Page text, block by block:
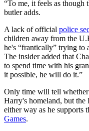
“To me, it feels as though
butler adds.
A lack of official police
children away from the
he's “frantically” trying to
The insider added that
to spend time with his
it possible, he will do it.”
Only time will tell
Harry's homeland, but
either way as he supports
Games.